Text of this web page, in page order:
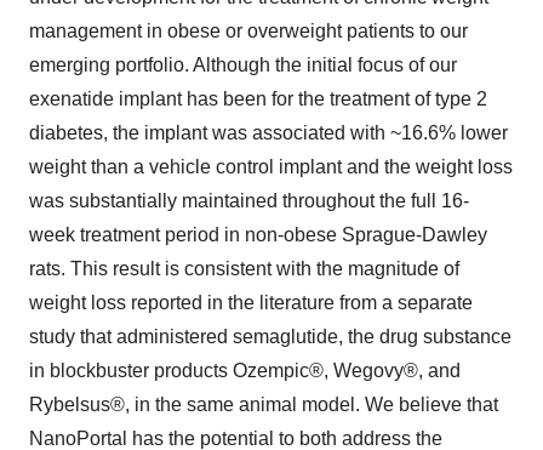
management in obese or overweight patients to our
emerging portfolio. Although the initial focus of our
exenatide implant has been for the treatment of type 2
diabetes, the implant was associated with ~16.6% lower
weight than a vehicle control implant and the weight loss
was substantially maintained throughout the full 16-
week treatment period in non-obese Sprague-Dawley
rats. This result is consistent with the magnitude of
weight loss reported in the literature from a separate
study that administered semaglutide, the drug substance
in blockbuster products Ozempic®, Wegovy®, and
Rybelsus®, in the same animal model. We believe that
NanoPortal has the potential to both address the